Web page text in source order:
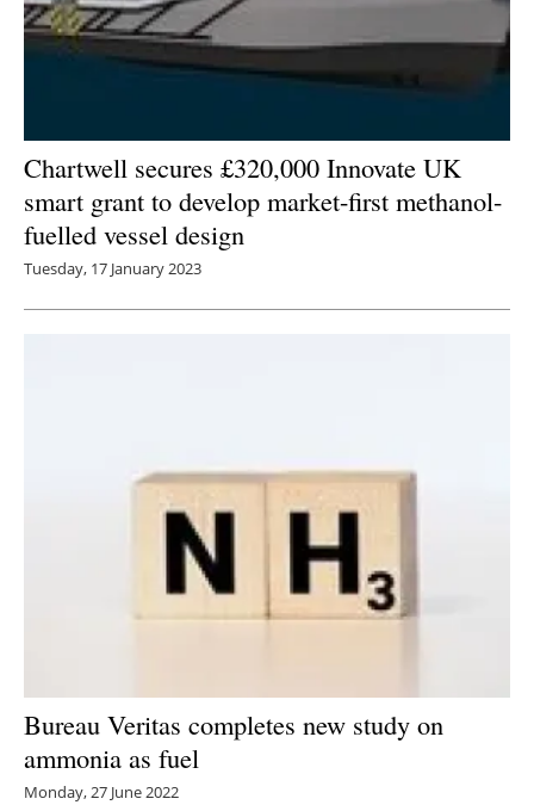
Chartwell secures £320,000 Innovate UK
smart grant to develop market-first methanol-
fuelled vessel design
Tuesday, 17 January 2023
Bureau Veritas completes new study on
ammonia as fuel
Monday, 27 June 2022